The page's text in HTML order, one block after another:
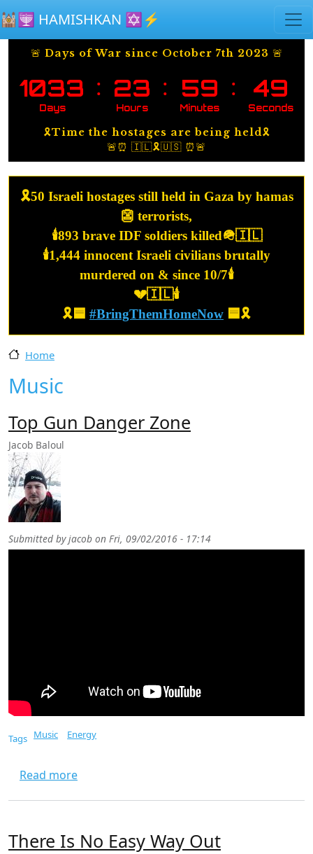
🕍🕎 HAMISHKAN ✡️⚡️
🚨 Days of War since October 7th 2023 🚨
1033
Days
: 23
Hours
: 59
Minutes
: 49
Seconds
🎗️Time the hostages are being held🎗️
🚨⏰ 🇮🇱🎗️🇺🇸 ⏰🚨
🎗️50 Israeli hostages still held in Gaza by hamas
👺 terrorists,
🕯️893 brave IDF soldiers killed🪖🇮🇱
🕯️1,444 innocent Israeli civilians brutally
murdered on & since 10/7🕯️
💔🇮🇱🕯️
🎗️🟦 #BringThemHomeNow 🟦🎗️
Home
Music
Top Gun Danger Zone
Jacob Baloul
Submitted byjacob on Fri, 09/02/2016 - 17:14
Tags Music Energy
Read moreabout Top Gun Danger Zone
There Is No Easy Way Out